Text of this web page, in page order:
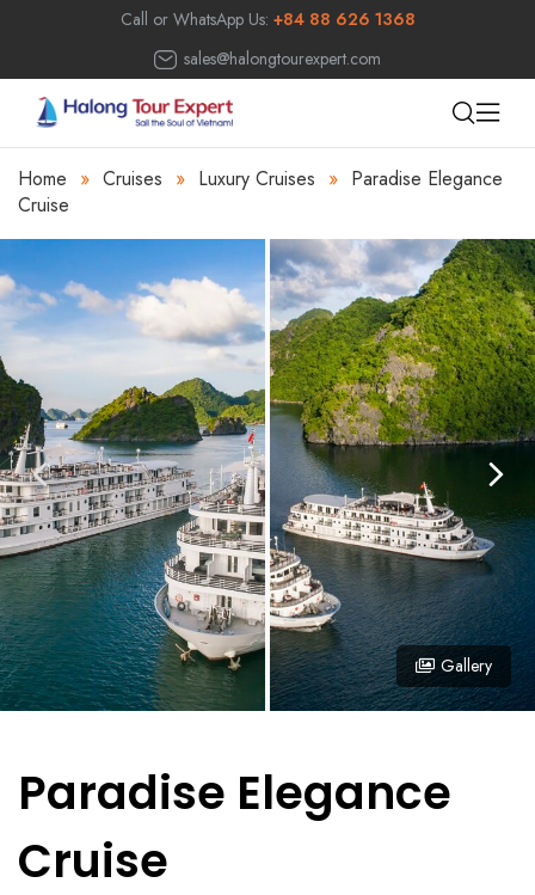
Call or WhatsApp Us: +84 88 626 1368
sales@halongtourexpert.com
Home » Cruises » Luxury Cruises » Paradise Elegance
Cruise
Gallery
Paradise Elegance
Cruise